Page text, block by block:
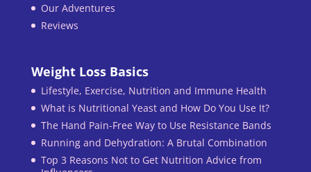
Our Adventures
Reviews
Weight Loss Basics
Lifestyle, Exercise, Nutrition and Immune Health
What is Nutritional Yeast and How Do You Use It?
The Hand Pain-Free Way to Use Resistance Bands
Running and Dehydration: A Brutal Combination
Top 3 Reasons Not to Get Nutrition Advice from